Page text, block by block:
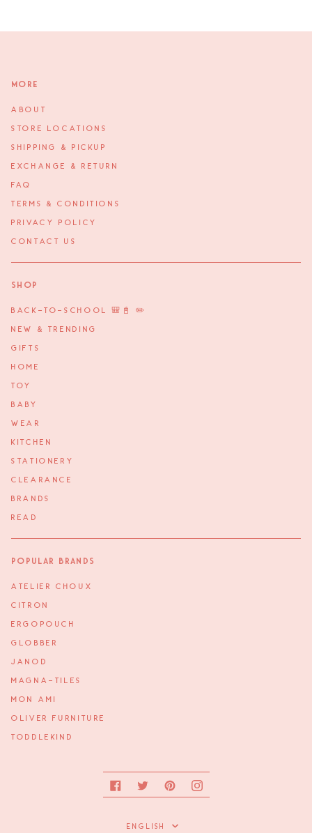
More
ABOUT
STORE LOCATIONS
SHIPPING & PICKUP
EXCHANGE & RETURN
FAQ
TERMS & CONDITIONS
PRIVACY POLICY
CONTACT US
Shop
BACK-TO-SCHOOL 🎒📓 ✏️
NEW & TRENDING
GIFTS
HOME
TOY
BABY
WEAR
KITCHEN
STATIONERY
CLEARANCE
BRANDS
READ
Popular Brands
ATELIER CHOUX
CITRON
ERGOPOUCH
GLOBBER
JANOD
MAGNA-TILES
MON AMI
OLIVER FURNITURE
TODDLEKIND
FacebookTwitterPinterestInstagram
Language
ENGLISH